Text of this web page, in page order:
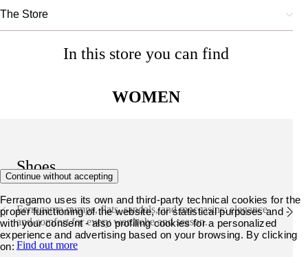
The Store
In this store you can find
WOMEN
Shoes
Ferragamo pumps, flats, sandals, and moccasins: elegance
and comfort for every wardrobe and season.
Find out more
Continue without accepting
Ferragamo uses its own and third-party technical cookies for the
proper functioning of the website, for statistical purposes and -
with your consent - also profiling cookies for a personalized
experience and advertising based on your browsing. By clicking
on: